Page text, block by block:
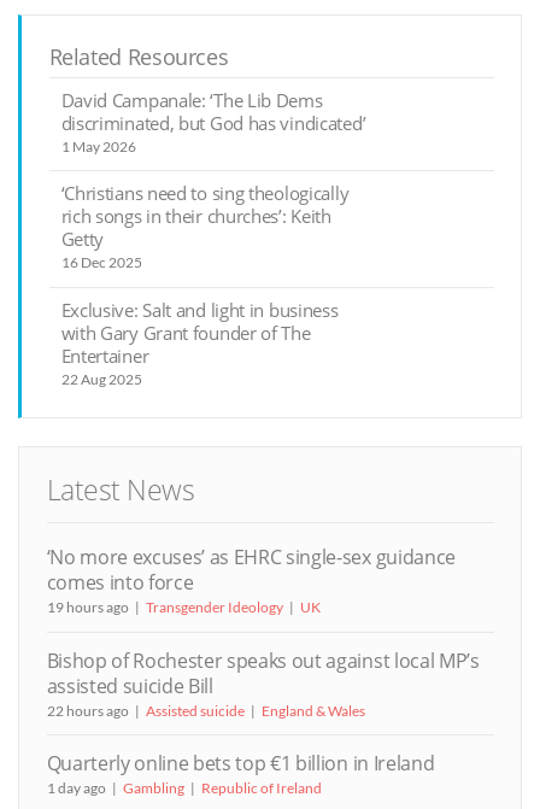
Related Resources
David Campanale: ‘The Lib Dems
discriminated, but God has vindicated’
1 May 2026
‘Christians need to sing theologically
rich songs in their churches’: Keith
Getty
16 Dec 2025
Exclusive: Salt and light in business
with Gary Grant founder of The
Entertainer
22 Aug 2025
Latest News
‘No more excuses’ as EHRC single-sex guidance
comes into force
19 hours ago Transgender Ideology UK
Bishop of Rochester speaks out against local MP’s
assisted suicide Bill
22 hours ago Assisted suicide England & Wales
Quarterly online bets top €1 billion in Ireland
1 day ago Gambling Republic of Ireland